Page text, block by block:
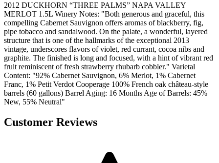
2012 DUCKHORN “THREE PALMS” NAPA VALLEY
MERLOT 1.5L Winery Notes: "Both generous and graceful, this
compelling Cabernet Sauvignon offers aromas of blackberry, fig,
pipe tobacco and sandalwood. On the palate, a wonderful, layered
structure that is one of the hallmarks of the exceptional 2013
vintage, underscores flavors of violet, red currant, cocoa nibs and
graphite. The finished is long and focused, with a hint of vibrant red
fruit reminiscent of fresh strawberry rhubarb cobbler." Varietal
Content: "92% Cabernet Sauvignon, 6% Merlot, 1% Cabernet
Franc, 1% Petit Verdot Cooperage 100% French oak château-style
barrels (60 gallons) Barrel Aging: 16 Months Age of Barrels: 45%
New, 55% Neutral"
Customer Reviews